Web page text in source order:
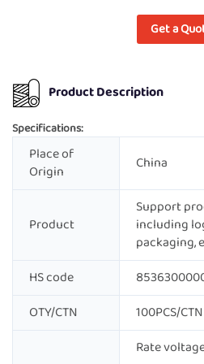
Get a
Product Description
Specifications:
Place of
Origin
China
Product
Support
including
packaging,
HS code
OTY/CTN
100PCS/CTN
Rate